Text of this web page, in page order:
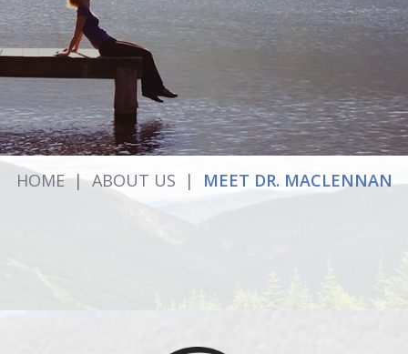
HOME | ABOUT US | MEET DR. MACLENNAN